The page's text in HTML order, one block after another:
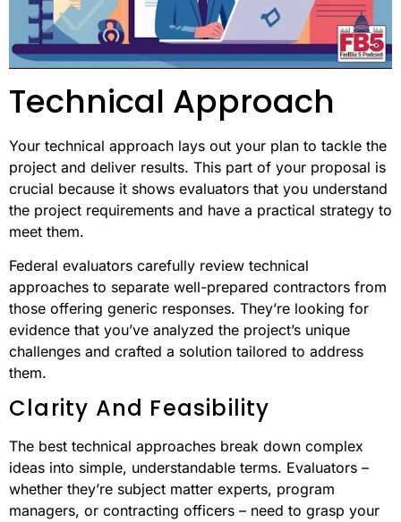
Technical Approach
Your technical approach lays out your plan to tackle the
project and deliver results. This part of your proposal is
crucial because it shows evaluators that you understand
the project requirements and have a practical strategy to
meet them.
Federal evaluators carefully review technical
approaches to separate well-prepared contractors from
those offering generic responses. They’re looking for
evidence that you’ve analyzed the project’s unique
challenges and crafted a solution tailored to address
them.
Clarity And Feasibility
The best technical approaches break down complex
ideas into simple, understandable terms. Evaluators –
whether they’re subject matter experts, program
managers, or contracting officers – need to grasp your